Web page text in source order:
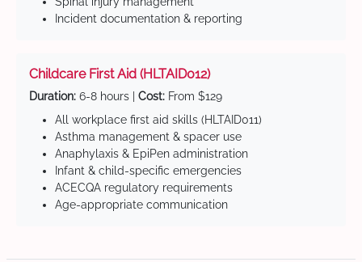
Incident documentation & reporting
Childcare First Aid (HLTAID012)
Duration: 6-8 hours | Cost: From $129
All workplace first aid skills (HLTAID011)
Asthma management & spacer use
Anaphylaxis & EpiPen administration
Infant & child-specific emergencies
ACECQA regulatory requirements
Age-appropriate communication